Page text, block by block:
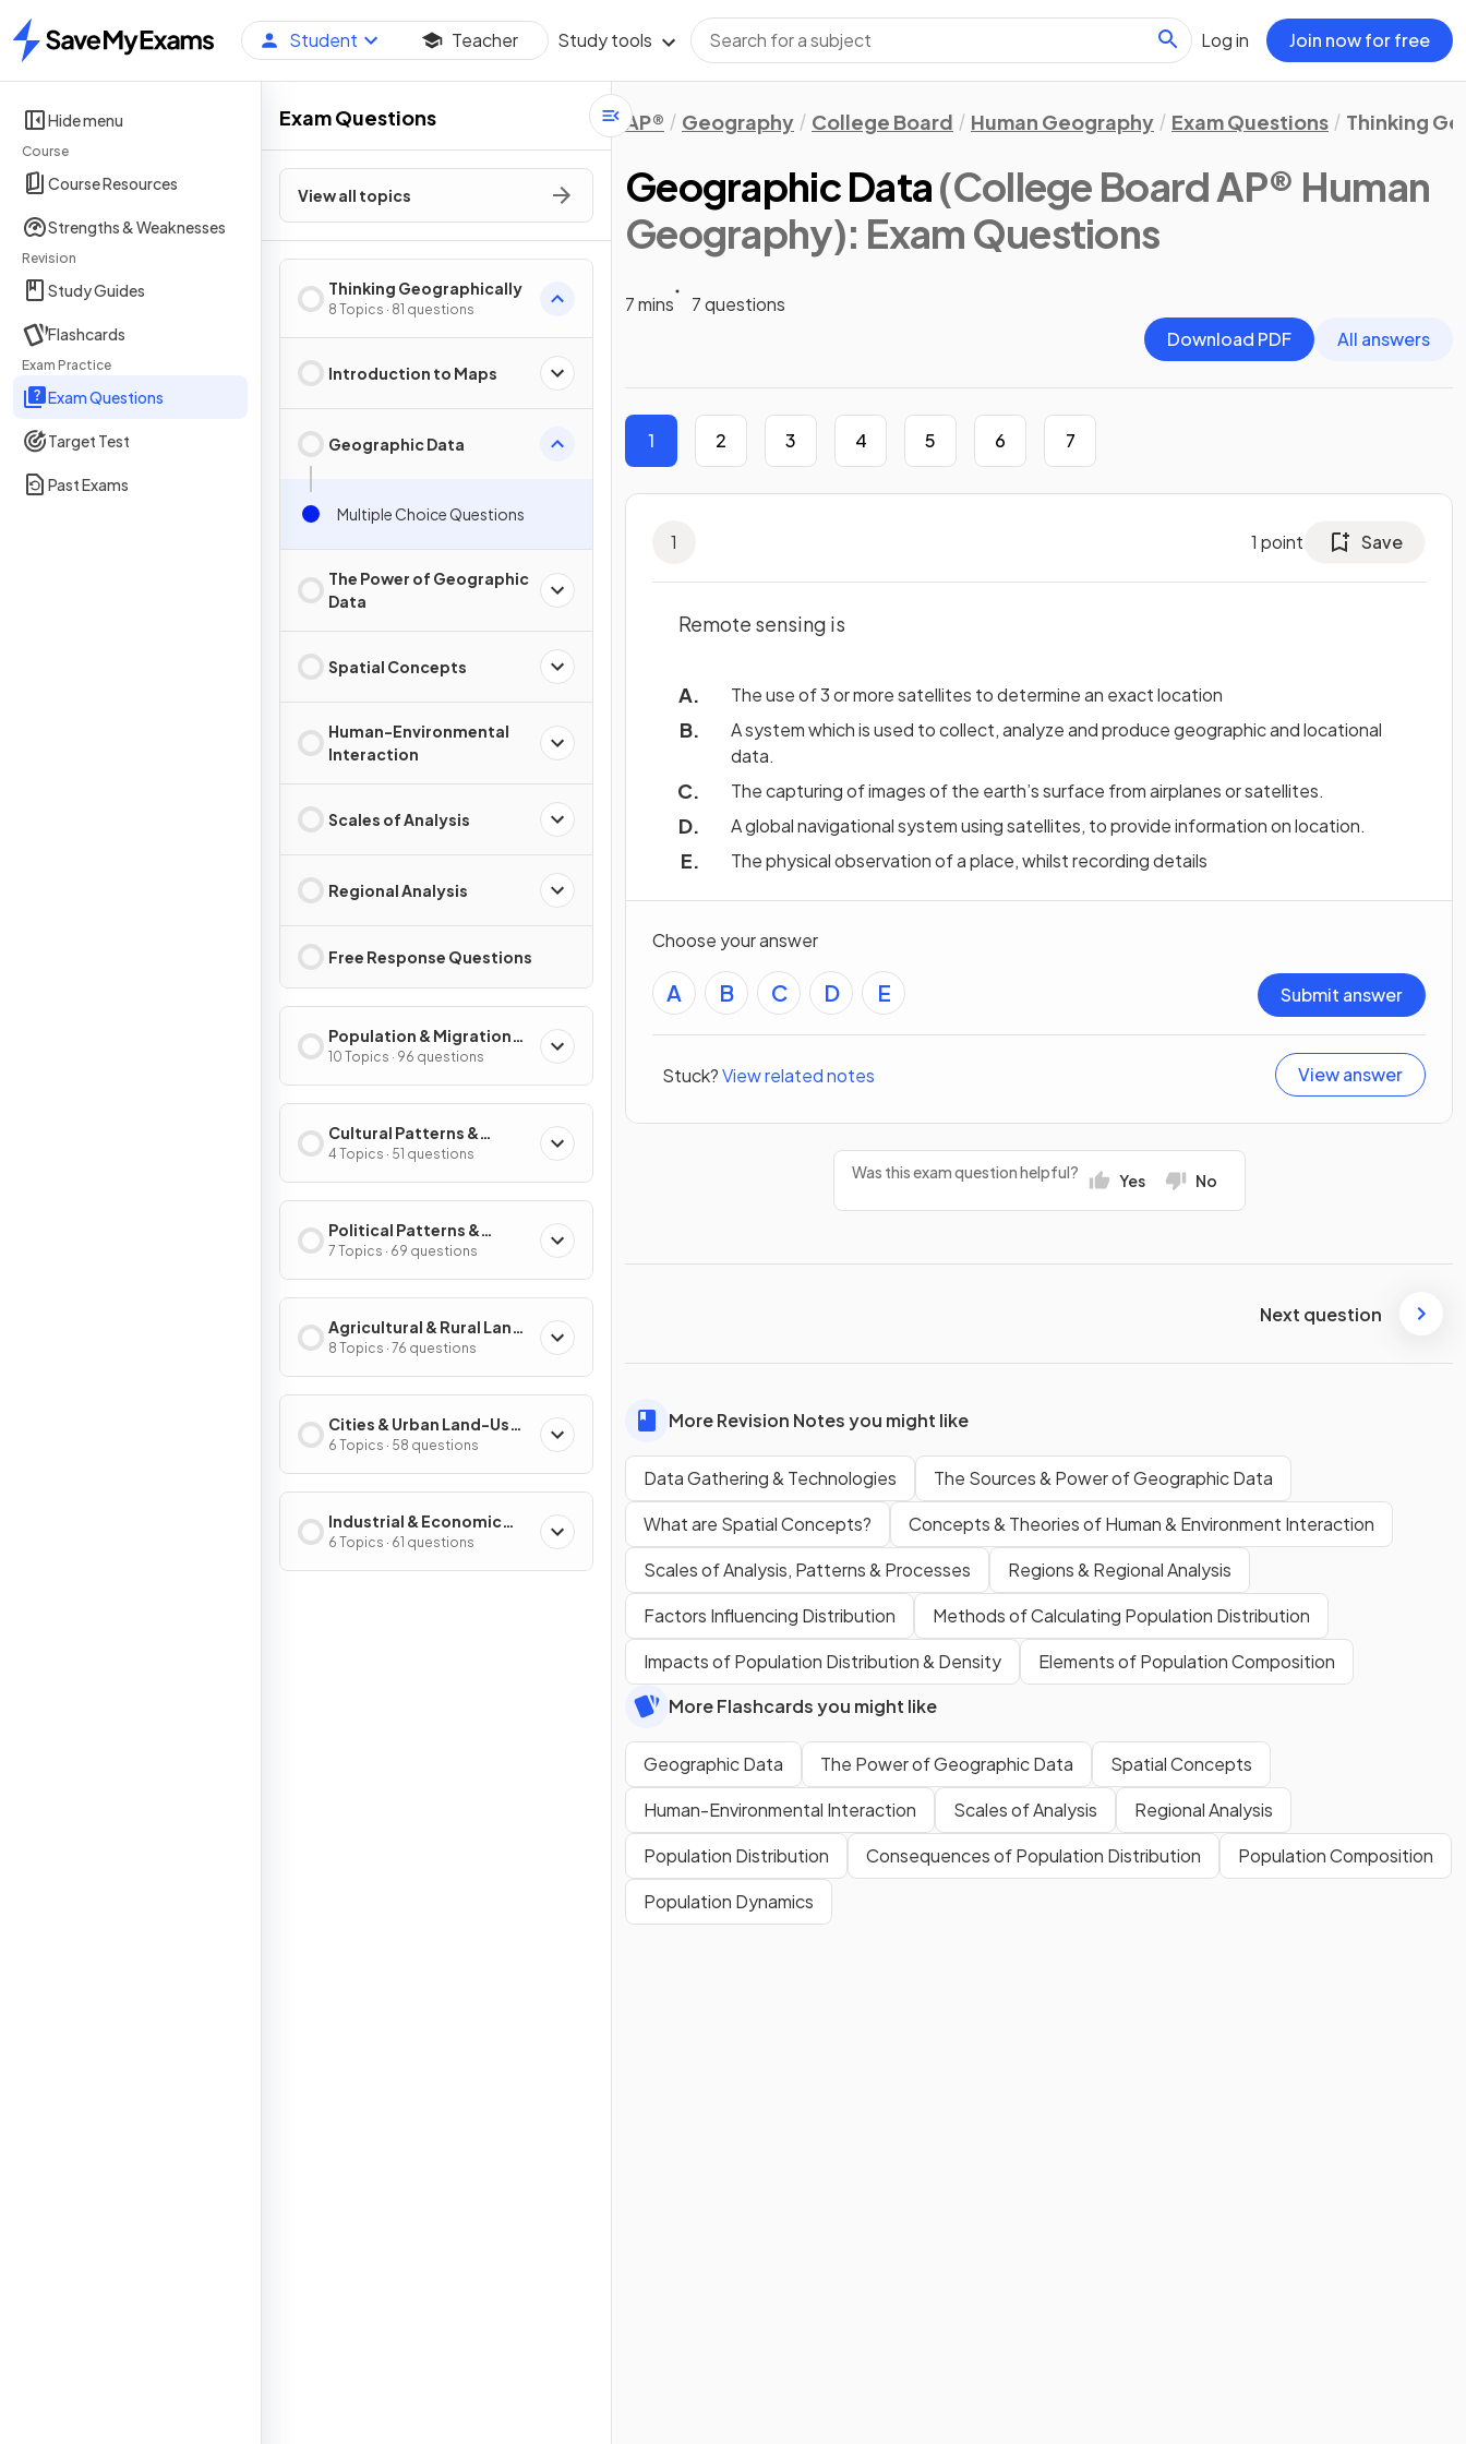
Home
Student Teacher Study tools Log in Join now for free
Hide menu
Course
Course Resources
Strengths & Weaknesses
Revision
Study Guides
Flashcards
Exam Practice
Exam Questions
Target Test
Past Exams
Exam Questions
View all topics
Thinking Geographically
8 Topics · 81 questions
Introduction to Maps
Geographic Data
Multiple Choice Questions
The Power of Geographic
Data
Spatial Concepts
Human-Environmental
Interaction
Scales of Analysis
Regional Analysis
Free Response Questions
Population & Migration
Patterns & Processes
10 Topics · 96 questions
Cultural Patterns &
Processes
4 Topics · 51 questions
Political Patterns &
Processes
7 Topics · 69 questions
Agricultural & Rural Land-
Use Patterns & Processes
8 Topics · 76 questions
Cities & Urban Land-Use
Patterns & Processes
6 Topics · 58 questions
Industrial & Economic
Development Patterns &
Processes
6 Topics · 61 questions
AP® Geography College Board Human Geography Exam Questions Thinking
Geographic Data(College Board AP® Human
Geography): Exam Questions
7 mins
7 questions
Download PDF
All answers
1 2 3 4 5 6 7
1 1 point Save
Remote sensing is
The use of 3 or more satellites to determine an exact location
A system which is used to collect, analyze and produce geographic and locational
data.
The capturing of images of the earth’s surface from airplanes or satellites.
A global navigational system using satellites, to provide information on location.
The physical observation of a place, whilst recording details
Choose your answer
A B C D E Submit answer
Stuck?View related notes View answer
Was this exam question helpful? Yes No
Next question
More Revision Notes you might like
Data Gathering & Technologies
The Sources & Power of Geographic Data
What are Spatial Concepts?
Concepts & Theories of Human & Environment Interaction
Scales of Analysis, Patterns & Processes
Regions & Regional Analysis
Factors Influencing Distribution
Methods of Calculating Population Distribution
Impacts of Population Distribution & Density
Elements of Population Composition
More Flashcards you might like
Geographic Data The Power of Geographic Data
Spatial Concepts
Human-Environmental Interaction
Scales of Analysis
Regional Analysis
Population Distribution
Consequences of Population Distribution
Population Composition
Population Dynamics